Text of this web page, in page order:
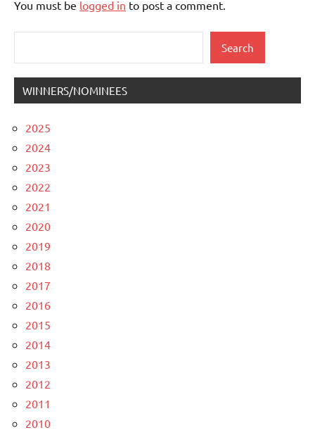
You must be logged in to post a comment.
Search
WINNERS/NOMINEES
2025
2024
2023
2022
2021
2020
2019
2018
2017
2016
2015
2014
2013
2012
2011
2010